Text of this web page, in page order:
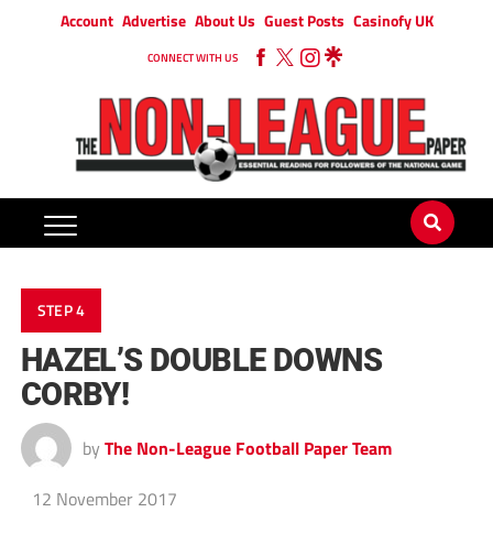
Account Advertise About Us Guest Posts Casinofy UK
CONNECT WITH US
STEP 4
HAZEL’S DOUBLE DOWNS
CORBY!
by The Non-League Football Paper Team
12 November 2017